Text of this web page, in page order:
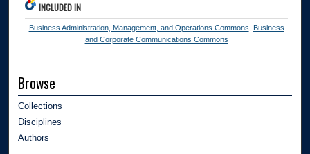
INCLUDED IN
Business Administration, Management, and Operations Commons
Business
and Corporate Communications Commons
Browse
Collections
Disciplines
Authors